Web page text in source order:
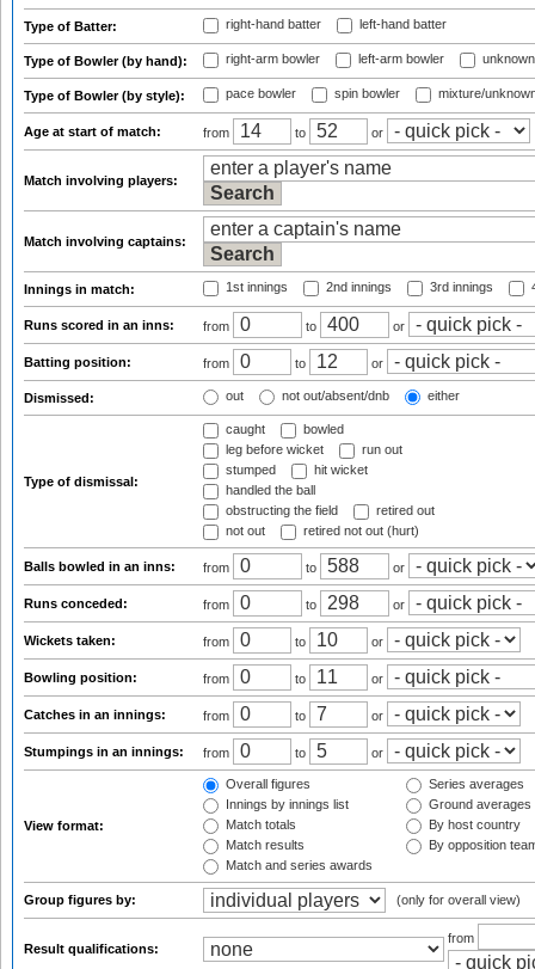
Type of Batter: right-hand batter left-hand batter
Type of Bowler (by hand): right-arm bowler left-arm bowler
Type of Bowler (by style): pace bowler spin bowler mixture/
Age at start of match: from to or
Match involving players:
Match involving captains:
Innings in match: 1st innings 2nd innings 3rd innings
Runs scored in an inns: from to or
Batting position: from to or
Dismissed: out not out/absent/dnb either
Type of dismissal:
caught
bowled
leg before wicket
run out
stumped
hit wicket
handled the ball
obstructing the field
retired out
not out
retired not out (hurt)
Balls bowled in an inns: from to or
Runs conceded: from to or
Wickets taken: from to or
Bowling position: from to or
Catches in an innings: from to or
Stumpings in an innings: from to or
View format:
Overall figures
Innings by innings list
Match totals
Match results
Match and series awards
Series averages
Ground averages
By host country
By opposition
Group figures by: (only for overall view)
Result qualifications:
from